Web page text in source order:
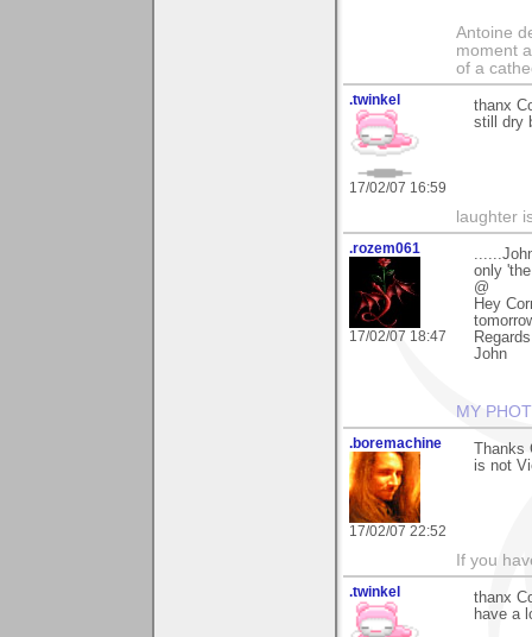
Antoine
moment
of a
.twinkel
17/02/07 16:59
thanx
still dry
laughter
.rozem061
17/02/07 18:47
only
@
Hey
John
MY
.boremachine
17/02/07 22:52
Thanks
is not
If you
.twinkel
thanx
have a